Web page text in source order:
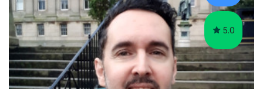
lessons are interactive, balancing...
5.0